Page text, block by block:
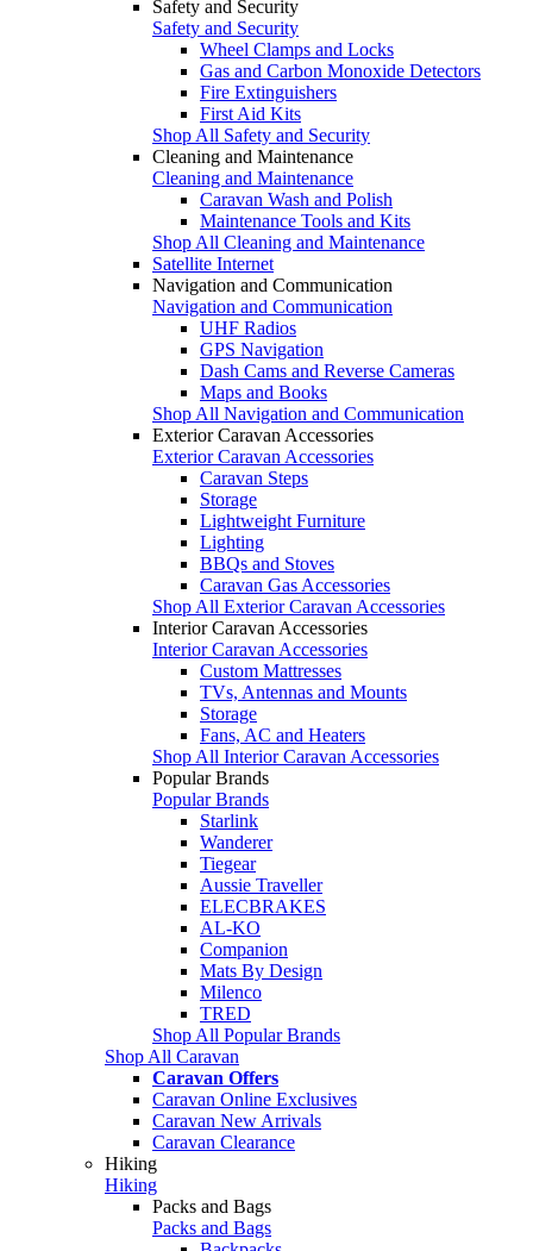
Safety and Security
Safety and Security
Wheel Clamps and Locks
Gas and Carbon Monoxide Detectors
Fire Extinguishers
First Aid Kits
Shop All Safety and Security
Cleaning and Maintenance
Cleaning and Maintenance
Caravan Wash and Polish
Maintenance Tools and Kits
Shop All Cleaning and Maintenance
Satellite Internet
Navigation and Communication
Navigation and Communication
UHF Radios
GPS Navigation
Dash Cams and Reverse Cameras
Maps and Books
Shop All Navigation and Communication
Exterior Caravan Accessories
Exterior Caravan Accessories
Caravan Steps
Storage
Lightweight Furniture
Lighting
BBQs and Stoves
Caravan Gas Accessories
Shop All Exterior Caravan Accessories
Interior Caravan Accessories
Interior Caravan Accessories
Custom Mattresses
TVs, Antennas and Mounts
Storage
Fans, AC and Heaters
Shop All Interior Caravan Accessories
Popular Brands
Popular Brands
Starlink
Wanderer
Tiegear
Aussie Traveller
ELECBRAKES
AL-KO
Companion
Mats By Design
Milenco
TRED
Shop All Popular Brands
Shop All Caravan
Caravan Offers
Caravan Online Exclusives
Caravan New Arrivals
Caravan Clearance
Hiking
Hiking
Packs and Bags
Packs and Bags